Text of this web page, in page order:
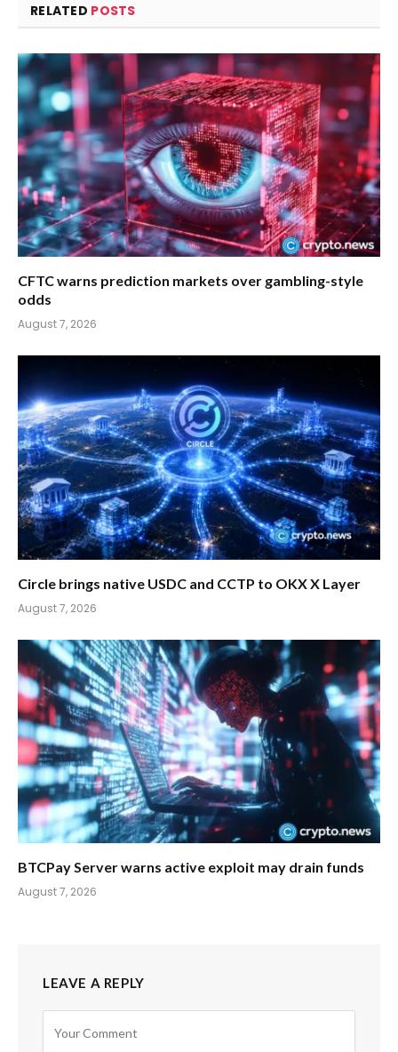
RELATED POSTS
CFTC warns prediction markets over gambling-style
odds
August 7, 2026
Circle brings native USDC and CCTP to OKX X Layer
August 7, 2026
BTCPay Server warns active exploit may drain funds
August 7, 2026
LEAVE A REPLY